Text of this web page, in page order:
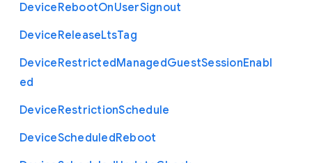
DeviceRebootOnUserSignout
DeviceReleaseLtsTag
DeviceRestrictedManagedGuestSessionEnabl
ed
DeviceRestrictionSchedule
DeviceScheduledReboot